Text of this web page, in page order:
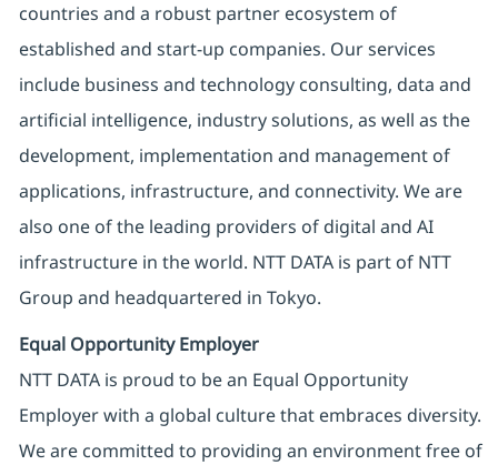
countries and a robust partner ecosystem of
established and start-up companies. Our services
include business and technology consulting, data and
artificial intelligence, industry solutions, as well as the
development, implementation and management of
applications, infrastructure, and connectivity. We are
also one of the leading providers of digital and AI
infrastructure in the world. NTT DATA is part of NTT
Group and headquartered in Tokyo.
Equal Opportunity Employer
NTT DATA is proud to be an Equal Opportunity
Employer with a global culture that embraces diversity.
We are committed to providing an environment free of